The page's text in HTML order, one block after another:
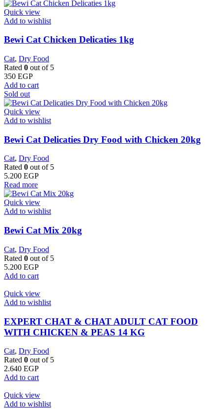
Quick view
Add to wishlist
Bewi Cat Chicken Delicaties 1kg
Cat, Dry Food
Rated 0 out of 5
350 EGP
Add to cart
Sold out
Quick view
Add to wishlist
Bewi Cat Delicaties Dry Food with Chicken 20kg
Cat, Dry Food
Rated 0 out of 5
5.200 EGP
Read more
Quick view
Add to wishlist
Bewi Cat Mix 20kg
Cat, Dry Food
Rated 0 out of 5
5.200 EGP
Add to cart
Quick view
Add to wishlist
EXPERT CHAT & CHAT ADULT CAT FOOD
WITH CHICKEN & PEAS 14 KG
Cat, Dry Food
Rated 0 out of 5
2.640 EGP
Add to cart
Quick view
Add to wishlist